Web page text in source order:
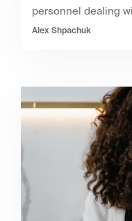
personnel dealing
Alex Shpachuk